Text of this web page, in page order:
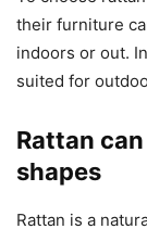
their furniture
indoors or out.
suited for
Rattan
shapes
Rattan is a